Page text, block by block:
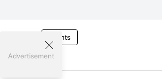
Events
Advertisement